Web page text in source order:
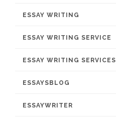
ESSAY WRITING
ESSAY WRITING SERVICE
ESSAY WRITING SERVICES
ESSAYSBLOG
ESSAYWRITER